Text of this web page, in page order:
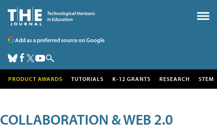
Add as a preferred source on Google
PRODUCT AWARDS TUTORIALS K-12 GRANTS RESEARCH STEM
COLLABORATION & WEB 2.0